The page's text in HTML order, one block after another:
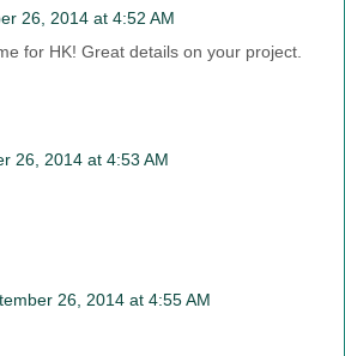
26, 2014 at 4:52 AM
for HK! Great details on your project.
26, 2014 at 4:53 AM
26, 2014 at 4:55 AM